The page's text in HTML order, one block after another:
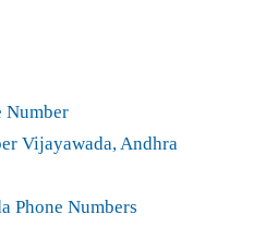
Number
Vijayawada, Andhra
Phone Numbers